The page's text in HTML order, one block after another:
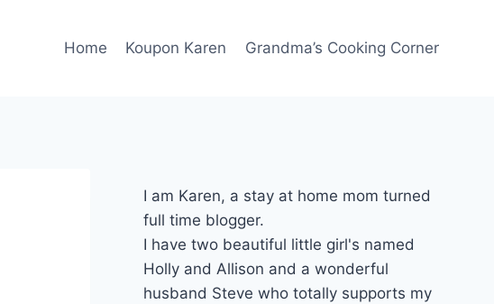
Home Koupon Karen Grandma’s Cooking Corner
I am Karen, a stay at home mom turned
full time blogger.
I have two beautiful little girl's named
Holly and Allison and a wonderful
husband Steve who totally supports my